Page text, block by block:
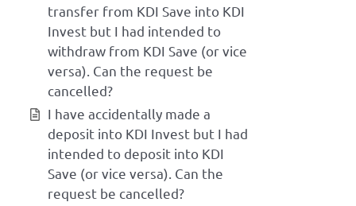
transfer from KDI Save into KDI
Invest but I had intended to
withdraw from KDI Save (or vice
versa). Can the request be
cancelled?
I have accidentally made a
deposit into KDI Invest but I had
intended to deposit into KDI
Save (or vice versa). Can the
request be cancelled?